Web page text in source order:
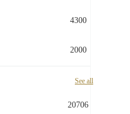
4300
2000
See all
20706